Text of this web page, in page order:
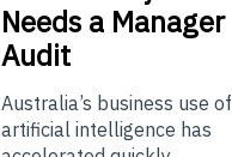
Needs a Manager
Audit
Australia’s business use of
artificial intelligence has